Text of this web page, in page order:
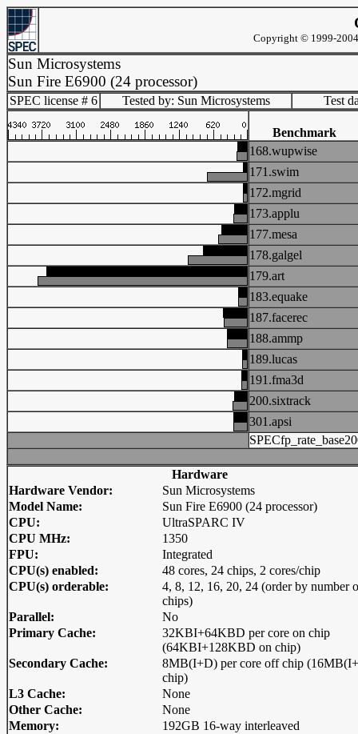
Copyright © 1999-
Sun Microsystems
Sun Fire E6900 (24 processor)
SPEC license # 6 Tested by: Sun Microsystems Test
Benchmark
168.wupwise
171.swim
172.mgrid
173.applu
177.mesa
178.galgel
179.art
183.equake
187.facerec
188.ammp
189.lucas
191.fma3d
200.sixtrack
301.apsi
Hardware
Hardware Vendor:
Sun Microsystems
Model Name:
Sun Fire E6900 (24 processor)
CPU:
UltraSPARC IV
CPU MHz:
1350
FPU:
Integrated
CPU(s) enabled:
48 cores, 24 chips, 2 cores/chip
CPU(s) orderable:
4, 8, 12, 16, 20, 24 (order by number
chips)
Parallel:
No
Primary Cache:
32KBI+64KBD per core on chip
(64KBI+128KBD on chip)
Secondary Cache:
8MB(I+D) per core off chip
chip)
L3 Cache:
None
Other Cache:
None
Memory:
192GB 16-way interleaved